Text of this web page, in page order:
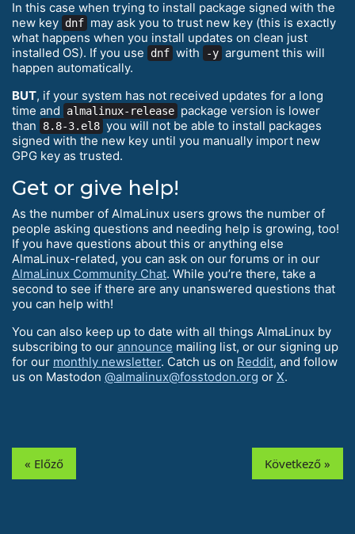
In this case when trying to install package signed with the
new key dnf may ask you to trust new key (this is exactly
what happens when you install updates on clean just
installed OS). If you use
dnf with -y argument this will
happen automatically.
BUT, if your system has not received updates for a long
time and
almalinux-release package version is lower
than
8.8-3.el8 you will not be able to install packages
signed with the new key until you manually import new
GPG key as trusted.
Get or give help!
As the number of AlmaLinux users grows the number of
people asking questions and needing help is growing, too!
If you have questions about this or anything else
AlmaLinux-related, you can ask on our forums or in our
AlmaLinux Community Chat. While you’re there, take a
second to see if there are any unanswered questions that
you can help with!
You can also keep up to date with all things AlmaLinux by
subscribing to our announce mailing list, or our signing up
for our monthly newsletter. Catch us on Reddit, and follow
us on Mastodon @almalinux@fosstodon.org or X.
« Előző Következő »